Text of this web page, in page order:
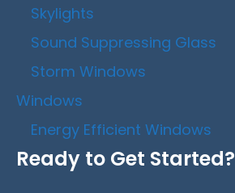
Skylights
Sound Suppressing Glass
Storm Windows
Windows
Energy Efficient Windows
Ready to Get Started?